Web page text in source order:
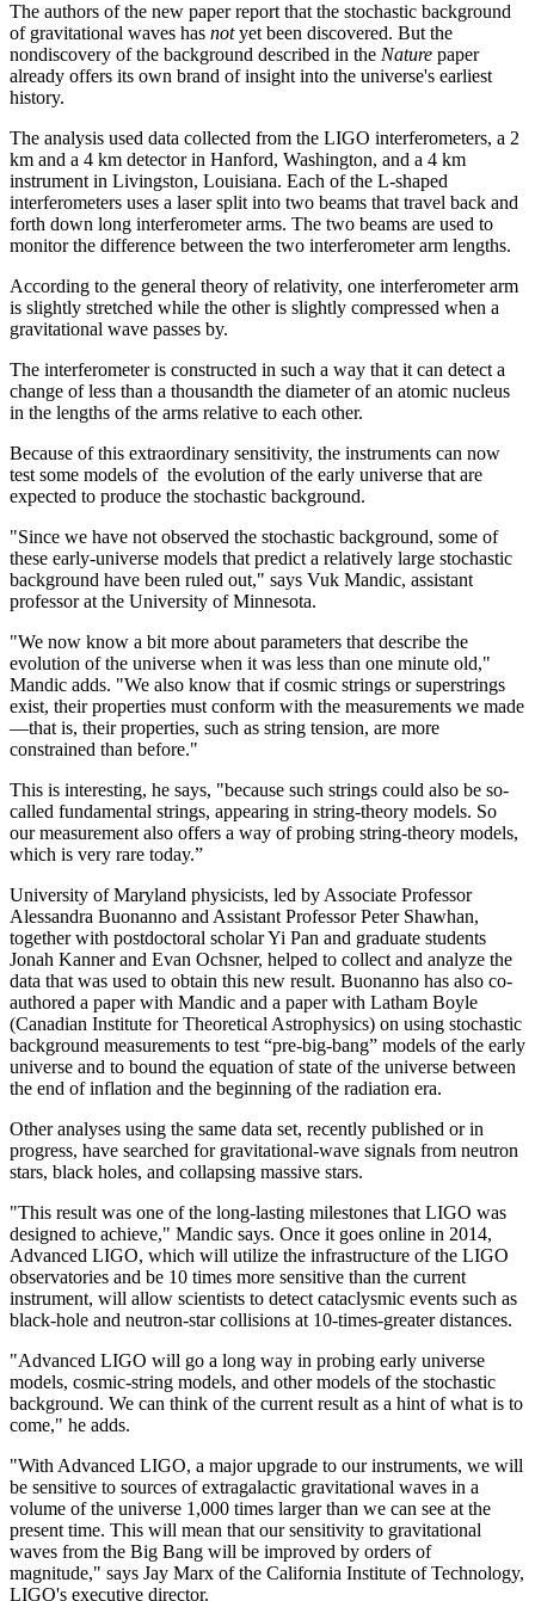
The authors of the new paper report that the stochastic background
of gravitational waves has notyet been discovered. But the
nondiscovery of the background described in the Nature paper
already offers its own brand of insight into the universe's earliest
history.
The analysis used data collected from the LIGO interferometers, a 2
km and a 4 km detector in Hanford, Washington, and a 4 km
instrument in Livingston, Louisiana. Each of the L-shaped
interferometers uses a laser split into two beams that travel back and
forth down long interferometer arms. The two beams are used to
monitor the difference between the two interferometer arm lengths.
According to the general theory of relativity, one interferometer arm
is slightly stretched while the other is slightly compressed when a
gravitational wave passes by.
The interferometer is constructed in such a way that it can detect a
change of less than a thousandth the diameter of an atomic nucleus
in the lengths of the arms relative to each other.
Because of this extraordinary sensitivity, the instruments can now
test some models of the evolution of the early universe that are
expected to produce the stochastic background.
"Since we have not observed the stochastic background, some of
these early-universe models that predict a relatively large stochastic
background have been ruled out," says Vuk Mandic, assistant
professor at the University of Minnesota.
"We now know a bit more about parameters that describe the
evolution of the universe when it was less than one minute old,"
Mandic adds. "We also know that if cosmic strings or superstrings
exist, their properties must conform with the measurements we made
—that is, their properties, such as string tension, are more
constrained than before."
This is interesting, he says, "because such strings could also be so-
called fundamental strings, appearing in string-theory models. So
our measurement also offers a way of probing string-theory models,
which is very rare today.”
University of Maryland physicists, led by Associate Professor
Alessandra Buonanno and Assistant Professor Peter Shawhan,
together with postdoctoral scholar Yi Pan and graduate students
Jonah Kanner and Evan Ochsner, helped to collect and analyze the
data that was used to obtain this new result. Buonanno has also co-
authored a paper with Mandic and a paper with Latham Boyle
(Canadian Institute for Theoretical Astrophysics) on using stochastic
background measurements to test “pre-big-bang” models of the early
universe and to bound the equation of state of the universe between
the end of inflation and the beginning of the radiation era.
Other analyses using the same data set, recently published or in
progress, have searched for gravitational-wave signals from neutron
stars, black holes, and collapsing massive stars.
"This result was one of the long-lasting milestones that LIGO was
designed to achieve," Mandic says. Once it goes online in 2014,
Advanced LIGO, which will utilize the infrastructure of the LIGO
observatories and be 10 times more sensitive than the current
instrument, will allow scientists to detect cataclysmic events such as
black-hole and neutron-star collisions at 10-times-greater distances.
"Advanced LIGO will go a long way in probing early universe
models, cosmic-string models, and other models of the stochastic
background. We can think of the current result as a hint of what is to
come," he adds.
"With Advanced LIGO, a major upgrade to our instruments, we will
be sensitive to sources of extragalactic gravitational waves in a
volume of the universe 1,000 times larger than we can see at the
present time. This will mean that our sensitivity to gravitational
waves from the Big Bang will be improved by orders of
magnitude," says Jay Marx of the California Institute of Technology,
LIGO's executive director.